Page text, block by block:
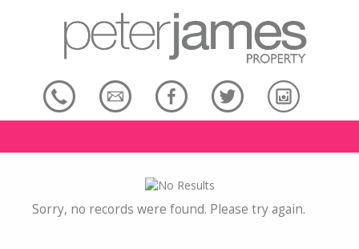
Sorry, no records were found. Please try again.